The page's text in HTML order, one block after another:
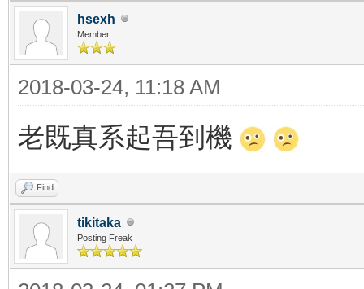
hsexh
Member
2018-03-24, 11:18 AM
老既真系起吾到機
Find
tikitaka
Posting Freak